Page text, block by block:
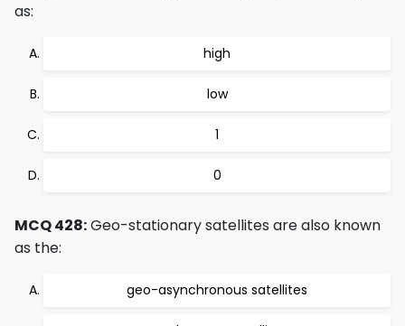
as:
high
low
1
0
MCQ 428:Geo-stationary satellites are also known
as the:
geo-asynchronous satellites